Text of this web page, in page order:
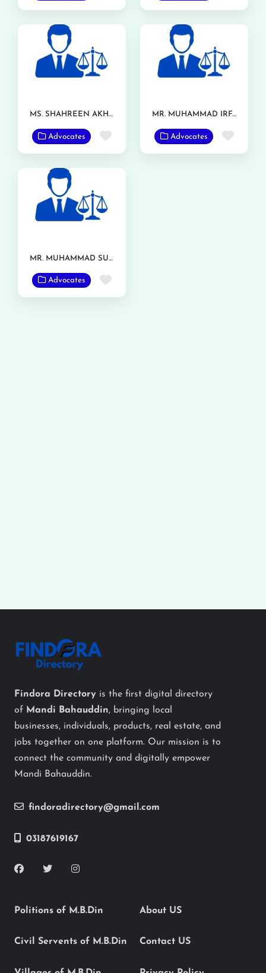
MS. SHAHREEN AKHTAR
Advocates Favorite
MR. MUHAMMAD IRFAN RANJHA
Advocates
MR. MUHAMMAD SUFYAN
Advocates Favorite
Findora Directory is the first digital directory
of Mandi Bahauddin, bringing local
businesses, individuals, products, real estate, and
jobs together on one platform. Our mission is to
connect the community and digitally empower
Mandi Bahauddin.
findoradirectory@gmail.com
03187619167
Politions of M.B.Din
Civil Servents of M.B.Din
About US
Contact US